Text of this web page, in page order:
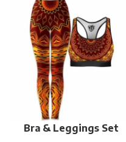
Bra & Leggings Set